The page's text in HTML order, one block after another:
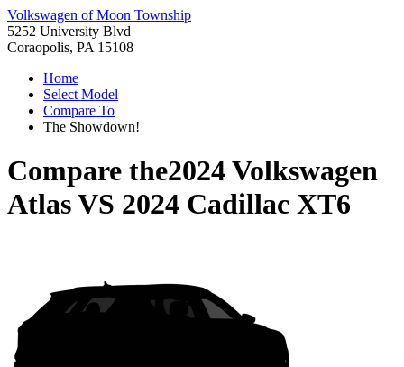
Volkswagen of Moon Township
5252 University Blvd
Coraopolis, PA 15108
Home
Select Model
Compare To
The Showdown!
Compare the2024 Volkswagen
AtlasVS 2024 Cadillac XT6